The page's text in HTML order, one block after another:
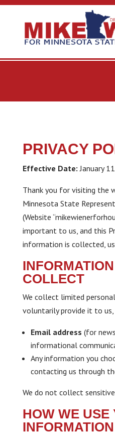
PRIVACY
Effective Date: January
Thank you for visiting the
Minnesota State
(Website
important to us, and this
information is collected,
COLLECT
We collect limited
voluntarily provide it to us,
Email address (for
informational
Any information you
contacting us through
We do not collect
HOW WE USE
INFORMATION